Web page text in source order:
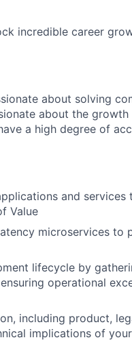
incredible career
about solving
about the
a high degree of
and
Value
microservices to
lifecycle by
operational
including product,
implications of